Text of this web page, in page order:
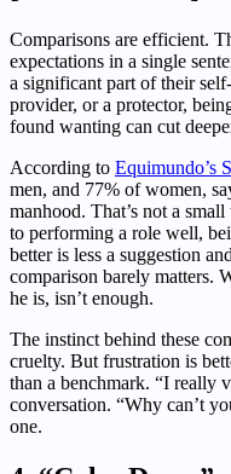
Comparisons are efficient.
expectations in a single
a significant part of their
provider, or a protector,
found wanting can cut
According to Equimundo’s
men, and 77% of women,
manhood. That’s not a
to performing a role well,
better is less a suggestion
comparison barely matters.
he is, isn’t enough.
The instinct behind these
cruelty. But frustration is
than a benchmark. “I really
conversation. “Why can’t
one.